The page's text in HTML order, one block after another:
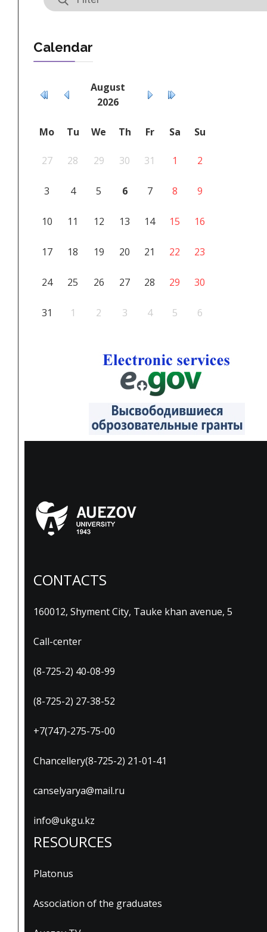
Calendar
August
2026
Mo Tu We Th Fr Sa Su
27 28 29 30 31 1 2
3 4 5 6 7 8 9
10 11 12 13 14 15 16
17 18 19 20 21 22 23
24 25 26 27 28 29 30
31 1 2 3 4 5 6
CONTACTS
160012, Shyment City, Tauke khan avenue, 5
Call-center
(8-725-2) 40-08-99
(8-725-2) 27-38-52
+7(747)-275-75-00
Chancellery(8-725-2) 21-01-41
canselyarya@mail.ru
info@ukgu.kz
RESOURCES
Platonus
Association of the graduates